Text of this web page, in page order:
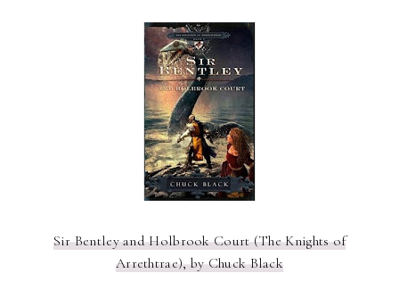
Sir Bentley and Holbrook Court (The Knights of
Arrethtrae), by Chuck Black